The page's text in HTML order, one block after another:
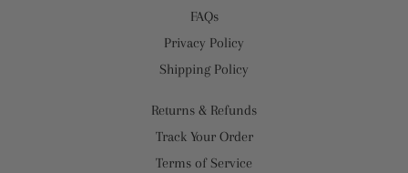
FAQs
Privacy Policy
Shipping Policy
Returns & Refunds
Track Your Order
Terms of Service